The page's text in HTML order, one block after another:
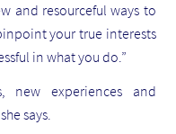
and resourceful ways to
your true interests
in what you do.”
new experiences and
says.